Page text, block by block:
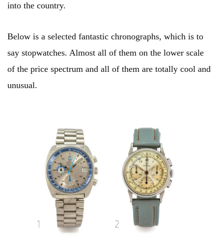
into the country.
Below is a selected fantastic chronographs, which is to
say stopwatches. Almost all of them on the lower scale
of the price spectrum and all of them are totally cool and
unusual.